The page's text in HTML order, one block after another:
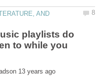
AND
playlists do
to while you